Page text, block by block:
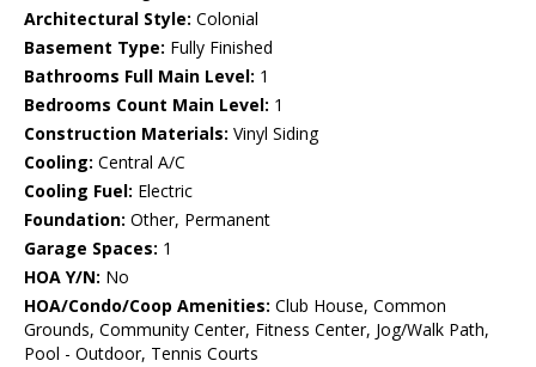
Architectural Style: Colonial
Basement Type: Fully Finished
Bathrooms Full Main Level: 1
Bedrooms Count Main Level: 1
Construction Materials: Vinyl Siding
Cooling: Central A/C
Cooling Fuel: Electric
Foundation: Other, Permanent
Garage Spaces: 1
HOA Y/N: No
HOA/Condo/Coop Amenities: Club House, Common
Grounds, Community Center, Fitness Center, Jog/Walk Path,
Pool - Outdoor, Tennis Courts